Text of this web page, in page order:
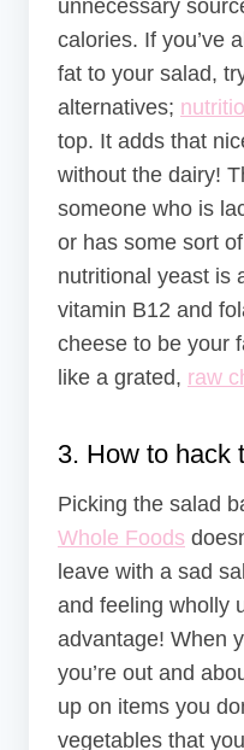
unnecessary
calories. If you’ve
fat to your salad,
alternatives;
top. It adds that
without the dairy!
someone who is
or has some sort
nutritional yeast is
vitamin B12 and
cheese to be your
like a grated, raw
3. How to hack
Picking the salad
Whole Foods
leave with a sad
and feeling wholly
advantage! When
you’re out and
up on items you
vegetables that